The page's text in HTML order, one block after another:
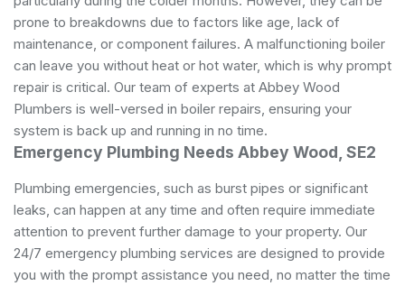
prone to breakdowns due to factors like age, lack of
maintenance, or component failures. A malfunctioning boiler
can leave you without heat or hot water, which is why prompt
repair is critical. Our team of experts at Abbey Wood
Plumbers is well-versed in boiler repairs, ensuring your
system is back up and running in no time.
Emergency Plumbing Needs Abbey Wood, SE2
Plumbing emergencies, such as burst pipes or significant
leaks, can happen at any time and often require immediate
attention to prevent further damage to your property. Our
24/7 emergency plumbing services are designed to provide
you with the prompt assistance you need, no matter the time